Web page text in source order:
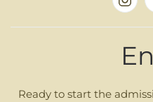
Ready to start the